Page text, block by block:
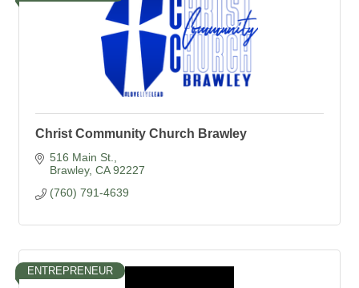
Christ Community Church Brawley
516 Main St.
Brawley CA 92227
(760) 791-4639
ENTREPRENEUR